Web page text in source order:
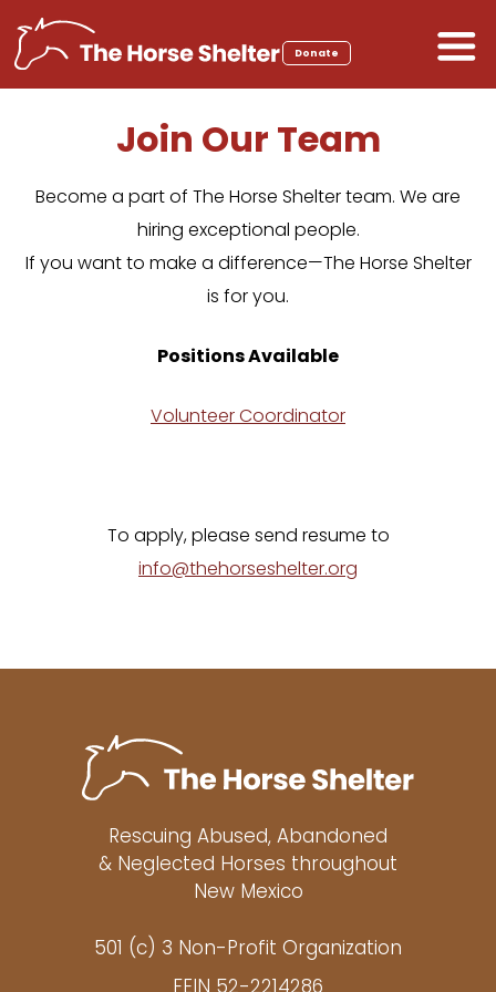
content
Donate
Join Our Team
Become a part of The Horse Shelter team. We are
hiring exceptional people.
If you want to make a difference—The Horse Shelter
is for you.
Positions Available
Volunteer Coordinator
To apply, please send resume to
info@thehorseshelter.org
Rescuing Abused, Abandoned
& Neglected Horses throughout
New Mexico
501 (c) 3 Non-Profit Organization